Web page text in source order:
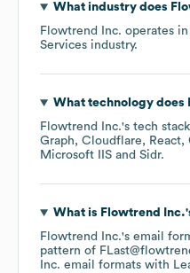
What industry does
Flowtrend Inc. operates
Services industry.
What technology does
Flowtrend Inc.'s tech
Graph
Cloudflare React
Microsoft IIS
Sidr.
What is Flowtrend Inc.
Flowtrend Inc.'s email
pattern of
Inc. email formats with